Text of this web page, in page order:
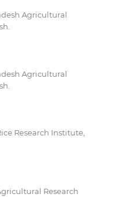
Agricultural
Agricultural
Research Institute,
Research